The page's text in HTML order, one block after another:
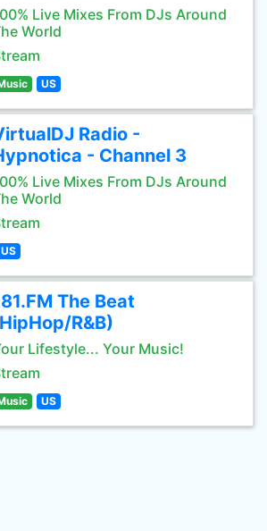
Live Mixes From DJs Around
World
US
Radio -
- Channel 3
Live Mixes From DJs Around
World
US
The Beat
R&B)
Lifestyle... Your Music!
US